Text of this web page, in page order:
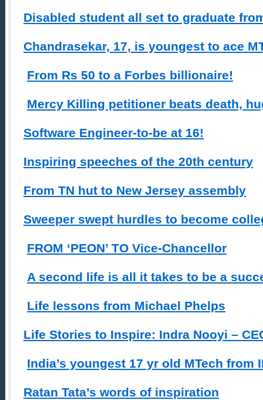
Disabled student all set to graduate
Chandrasekar, 17, is youngest to ace
From Rs 50 to a Forbes billionaire!
Mercy Killing petitioner beats death,
Software Engineer-to-be at 16!
Inspiring speeches of the 20th century
From TN hut to New Jersey assembly
Sweeper swept hurdles to become
FROM ‘PEON’ TO Vice-Chancellor
A second life is all it takes to be a
Life lessons from Michael Phelps
Life Stories to Inspire: Indra Nooyi –
India’s youngest 17 yr old MTech from
Ratan Tata’s words of inspiration